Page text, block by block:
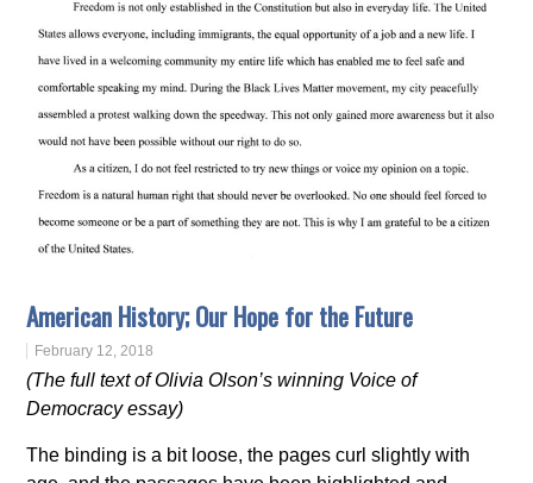
American History; Our Hope for the Future
February 12, 2018
(The full text of Olivia Olson’s winning Voice of
Democracy essay)
The binding is a bit loose, the pages curl slightly with